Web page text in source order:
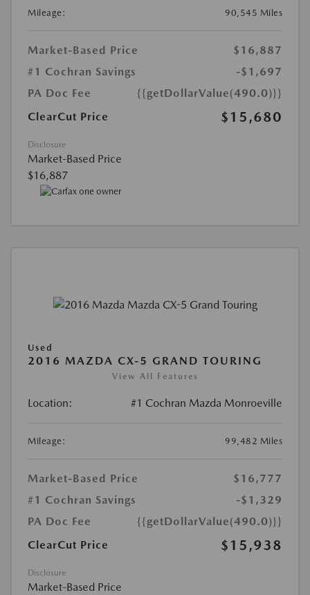
Mileage: 90,545 Miles
Market-Based Price
$16,887
#1 Cochran Savings
-$1,697
PA Doc Fee
{{getDollarValue(490.0)}}
ClearCut Price
$15,680
Disclosure
Market-Based Price
$16,887
Used
2016 MAZDA CX-5 GRAND TOURING
View All Features
Location: #1 Cochran Mazda Monroeville
Mileage: 99,482 Miles
Market-Based Price
$16,777
#1 Cochran Savings
-$1,329
PA Doc Fee
{{getDollarValue(490.0)}}
ClearCut Price
$15,938
Disclosure
Market-Based Price